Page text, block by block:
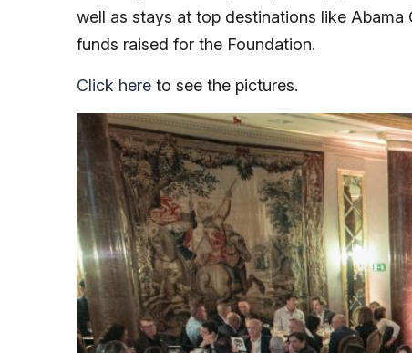
well as stays at top destinations like
funds raised for the Foundation.
Click here to see the pictures.